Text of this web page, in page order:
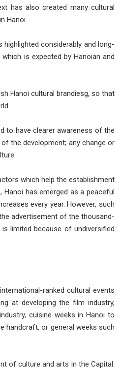
has also created many cultural
Hanoi.
considerably and long-
is expected by Hanoian and
Hanoi cultural brandiesg, so that
to have clearer awareness of the
the development; any change or
which help the establishment
has emerged as a peaceful
every year. However, such
advertisement of the thousand-
limited because of undiversified
ranked cultural events
at developing the film industry,
cuisine weeks in Hanoi to
handcraft, or general weeks such
of culture and arts in the Capital.